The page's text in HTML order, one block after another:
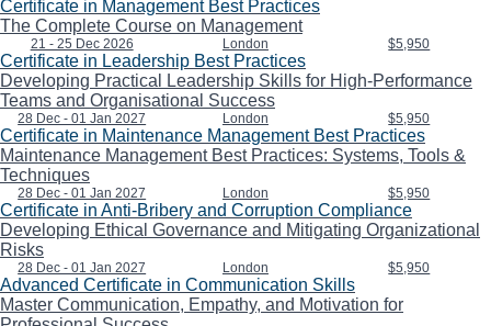
Certificate in Management Best Practices
The Complete Course on Management
21 - 25 Dec 2026 London $5,950
Certificate in Leadership Best Practices
Developing Practical Leadership Skills for High-Performance
Teams and Organisational Success
28 Dec - 01 Jan 2027 London $5,950
Certificate in Maintenance Management Best Practices
Maintenance Management Best Practices: Systems, Tools &
Techniques
28 Dec - 01 Jan 2027 London $5,950
Certificate in Anti-Bribery and Corruption Compliance
Developing Ethical Governance and Mitigating Organizational
Risks
28 Dec - 01 Jan 2027 London $5,950
Advanced Certificate in Communication Skills
Master Communication, Empathy, and Motivation for